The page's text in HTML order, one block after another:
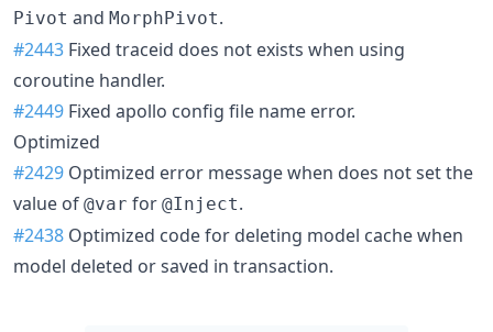
Pivot and MorphPivot.
#2443 Fixed traceid does not exists when using
coroutine handler.
#2449 Fixed apollo config file name error.
Optimized
#2429 Optimized error message when does not set the
value of @var for @Inject.
#2438 Optimized code for deleting model cache when
model deleted or saved in transaction.